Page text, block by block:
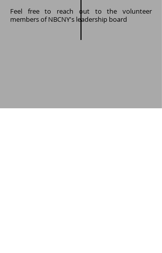
Feel free to reach out to the volunteer
members of NBCNY's leadership board